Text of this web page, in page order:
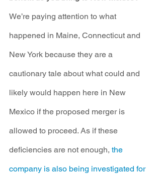
We’re paying attention to what
happened in Maine, Connecticut and
New York because they are a
cautionary tale about what could and
likely would happen here in New
Mexico if the proposed merger is
allowed to proceed. As if these
deficiencies are not enough, the
company is also being investigated for